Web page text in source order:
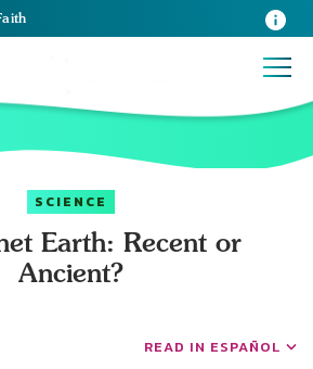
SCIENCE
Earth: Recent or
Ancient?
READ IN ESPAÑOL